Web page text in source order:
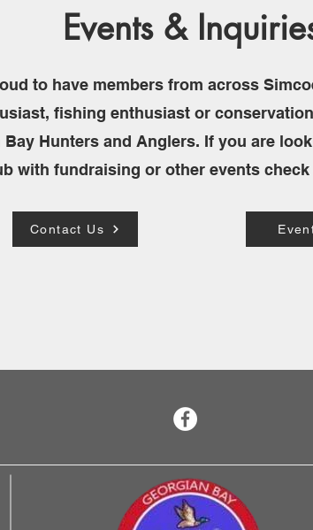
Events &
to have members from across
fishing enthusiast or
Bay Hunters and Anglers. If you are
with fundraising or other events
Contact Us